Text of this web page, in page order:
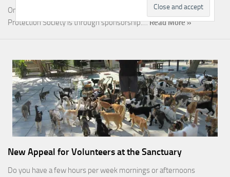
One of the most rewarding ways you can help the Malcolm Cat
Protection Society is through sponsorship.…Read More »
New Appeal for Volunteers at the Sanctuary
Do you have a few hours per week mornings or afternoons